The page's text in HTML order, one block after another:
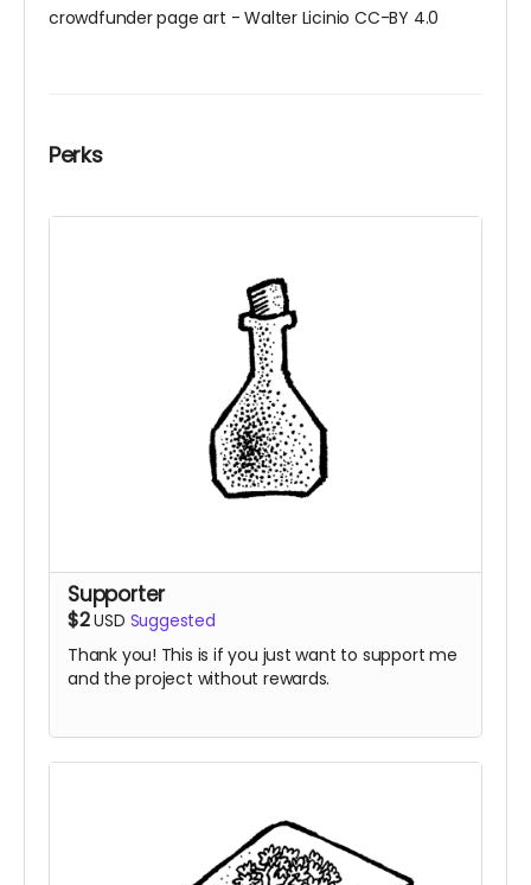
crowdfunder page art - Walter Licinio CC-BY 4.0
Perks
Supporter
$2USD Suggested
Thank you! This is if you just want to support me
and the project without rewards.